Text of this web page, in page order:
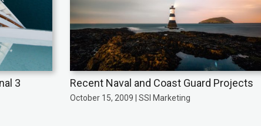
3 Recent Naval and Coast Guard Projects
October 15, 2009 | SSI Marketing